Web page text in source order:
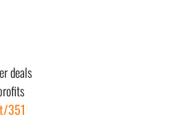
deals
351